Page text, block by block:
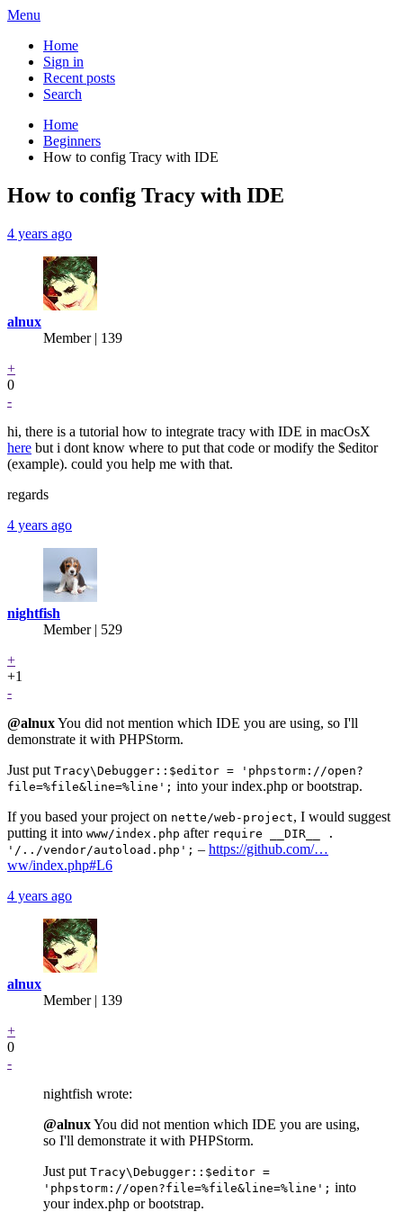
Menu
Home
Sign in
Recent posts
Search
Home
Beginners
How to config Tracy with IDE
How to config Tracy with IDE
4 years ago
alnux
Member | 139
+
0
-
hi, there is a tutorial how to integrate tracy with IDE in macOsX
here but i dont know where to put that code or modify the $editor
(example). could you help me with that.
regards
4 years ago
nightfish
Member | 529
+
+1
-
@alnuxYou did not mention which IDE you are using, so I'll
demonstrate it with PHPStorm.
Just put Tracy\Debugger::$editor = 'phpstorm://open?
file=%file&line=%line'; into your index.php or bootstrap.
If you based your project on nette/web-project, I would suggest
putting it into www/index.php after require __DIR__ .
'/../vendor/autoload.php'; – https://github.com/…
ww/index.php#L6
4 years ago
alnux
Member | 139
+
0
-
nightfish wrote:
@alnuxYou did not mention which IDE you are using,
so I'll demonstrate it with PHPStorm.
Just put Tracy\Debugger::$editor =
'phpstorm://open?file=%file&line=%line'; into
your index.php or bootstrap.